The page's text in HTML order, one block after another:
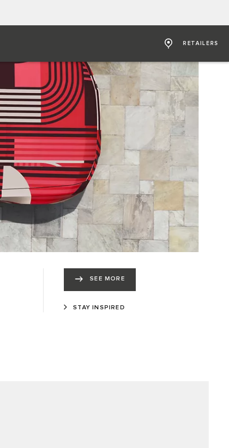
RETAILERS
SEE MORE
STAY INSPIRED